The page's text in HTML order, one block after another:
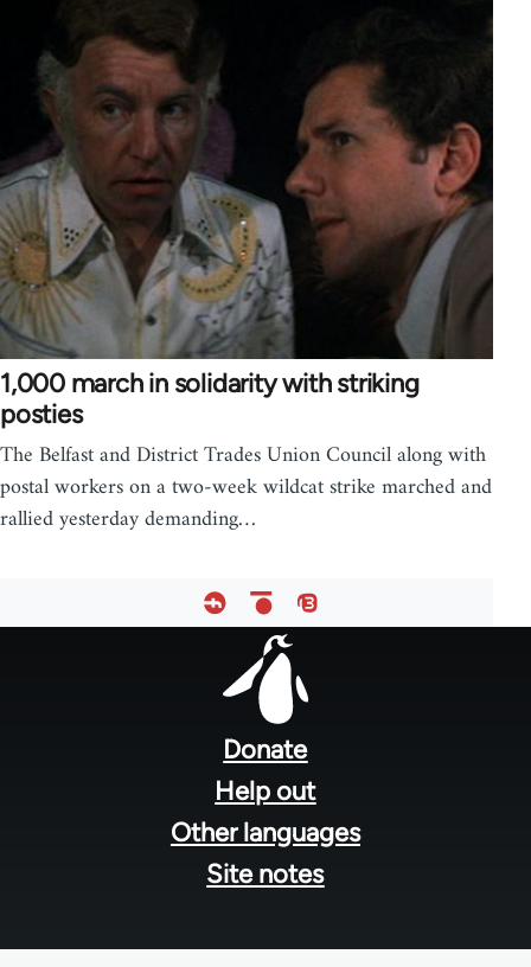
1,000 march in solidarity with striking
posties
The Belfast and District Trades Union Council along with
postal workers on a two-week wildcat strike marched and
rallied yesterday demanding…
Donate
Help out
Other languages
Site notes